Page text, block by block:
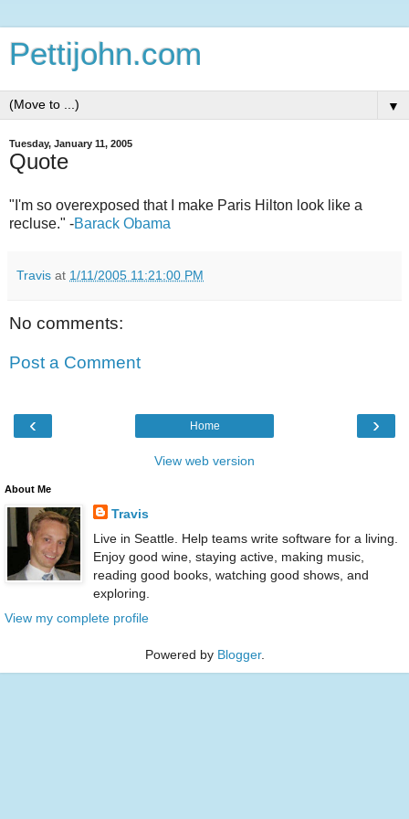
Pettijohn.com
▼
Tuesday, January 11, 2005
Quote
"I'm so overexposed that I make Paris Hilton look like a
recluse." -Barack Obama
Travis at 1/11/2005 11:21:00 PM
No comments:
Post a Comment
‹ ›
Home
View web version
About Me
Travis
Live in Seattle. Help teams write software for a living.
Enjoy good wine, staying active, making music,
reading good books, watching good shows, and
exploring.
View my complete profile
Powered by Blogger.